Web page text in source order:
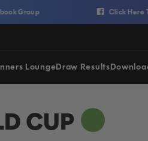
Click Here To
LoungeDraw Results
CUP